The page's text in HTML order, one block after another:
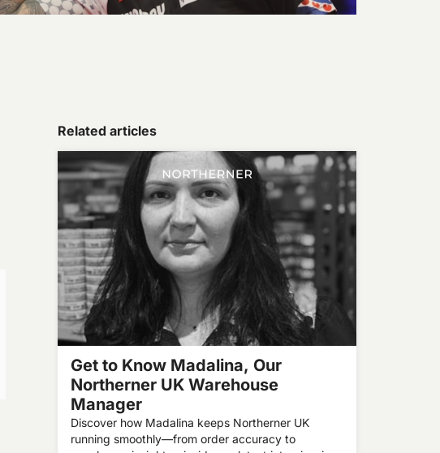
Related articles
Get to Know Madalina, Our
Northerner UK Warehouse
Manager
Discover how Madalina keeps Northerner UK
running smoothly—from order accuracy to